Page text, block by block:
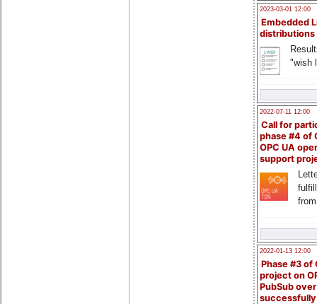
2023-03-01 12:00
Embedded
distributions
"wish
2022-07-11 12:00
Call for
phase #4 of
OPC UA
support
2022-01-13 12:00
Phase #3 of
project on
PubSub over